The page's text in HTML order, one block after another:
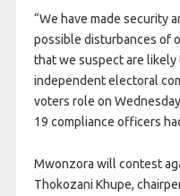
“We have made security
possible disturbances of
that we suspect are
independent electoral
voters role on
19 compliance officers
Mwonzora will contest
Thokozani Khupe,